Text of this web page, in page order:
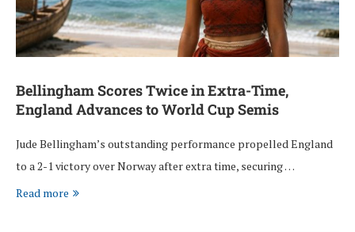
Bellingham Scores Twice in Extra-Time,
England Advances to World Cup Semis
Jude Bellingham’s outstanding performance propelled England
to a 2-1 victory over Norway after extra time, securing …
Read more